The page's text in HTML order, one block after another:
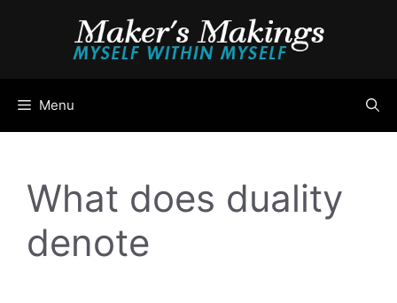
Menu
What does duality
denote